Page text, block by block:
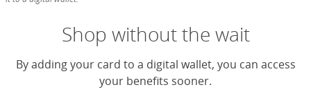
Shop without the wait
By adding your card to a digital wallet, you can access
your benefits sooner.